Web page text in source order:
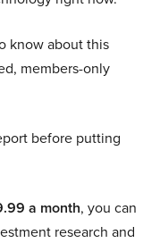
know about this
members-only
before putting
a month, you can
research and